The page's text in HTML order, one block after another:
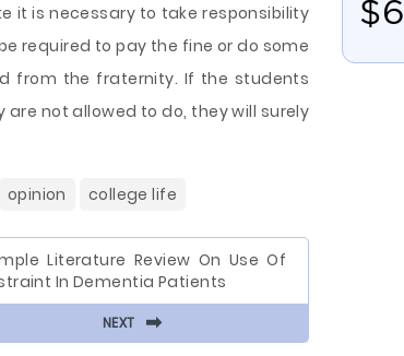
it is necessary to take responsibility
required to pay the fine or do some
from the fraternity. If the students
not allowed to do, they will surely
opinion college life
Literature Review On Use Of
In Dementia Patients
NEXT ⬅
$6